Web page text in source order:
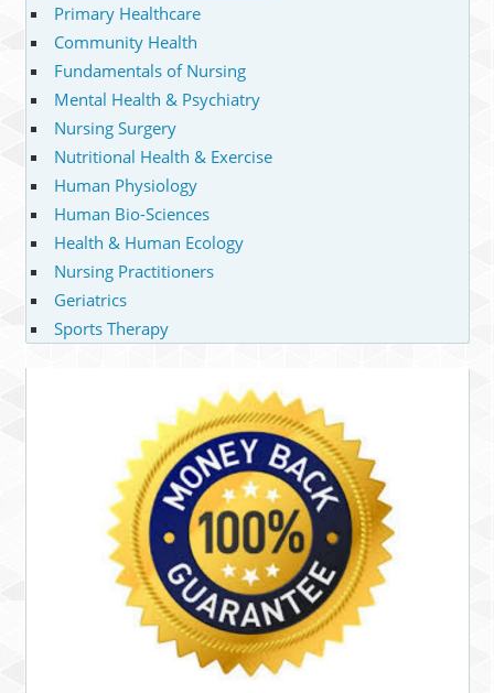
Primary Healthcare
Community Health
Fundamentals of Nursing
Mental Health & Psychiatry
Nursing Surgery
Nutritional Health & Exercise
Human Physiology
Human Bio-Sciences
Health & Human Ecology
Nursing Practitioners
Geriatrics
Sports Therapy